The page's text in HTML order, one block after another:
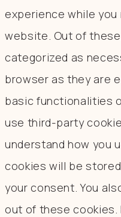
experience while
website. Out of
categorized as
browser as they are
basic functionalities
use third-party
understand how you
cookies will be
your consent. You
out of these